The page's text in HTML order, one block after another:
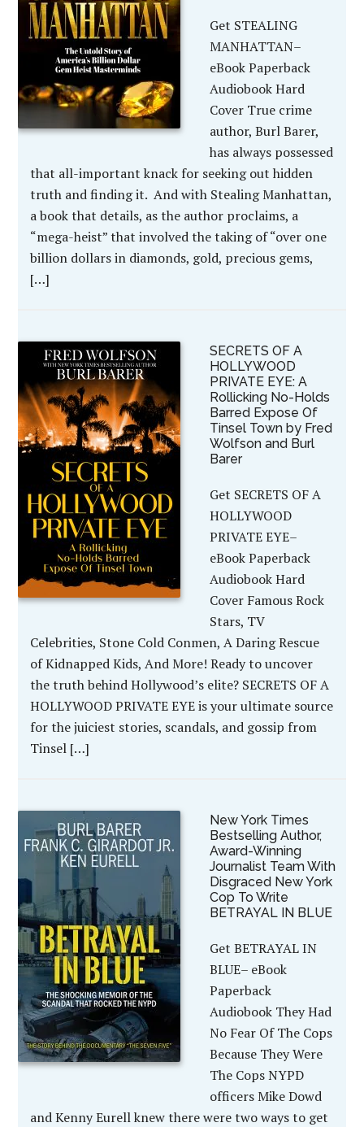
Get STEALING
MANHATTAN–
eBook Paperback
Audiobook Hard
Cover True crime
author, Burl Barer,
has always possessed
that all-important knack for seeking out hidden
truth and finding it. And with Stealing Manhattan,
a book that details, as the author proclaims, a
“mega-heist” that involved the taking of “over one
billion dollars in diamonds, gold, precious gems,
[…]
SECRETS OF A
HOLLYWOOD
PRIVATE EYE: A
Rollicking No-Holds
Barred Expose Of
Tinsel Town by Fred
Wolfson and Burl
Barer
Get SECRETS OF A
HOLLYWOOD
PRIVATE EYE–
eBook Paperback
Audiobook Hard
Cover Famous Rock
Stars, TV
Celebrities, Stone Cold Conmen, A Daring Rescue
of Kidnapped Kids, And More! Ready to uncover
the truth behind Hollywood’s elite? SECRETS OF A
HOLLYWOOD PRIVATE EYE is your ultimate source
for the juiciest stories, scandals, and gossip from
Tinsel […]
New York Times
Bestselling Author,
Award-Winning
Journalist Team With
Disgraced New York
Cop To Write
BETRAYAL IN BLUE
Get BETRAYAL IN
BLUE– eBook
Paperback
Audiobook They Had
No Fear Of The Cops
Because They Were
The Cops NYPD
officers Mike Dowd
and Kenny Eurell knew there were two ways to get